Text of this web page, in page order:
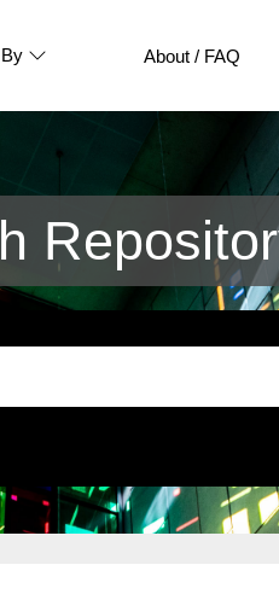
About / FAQ